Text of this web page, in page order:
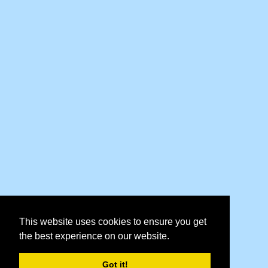
This website uses cookies to ensure you get
the best experience on our website.
Got it!